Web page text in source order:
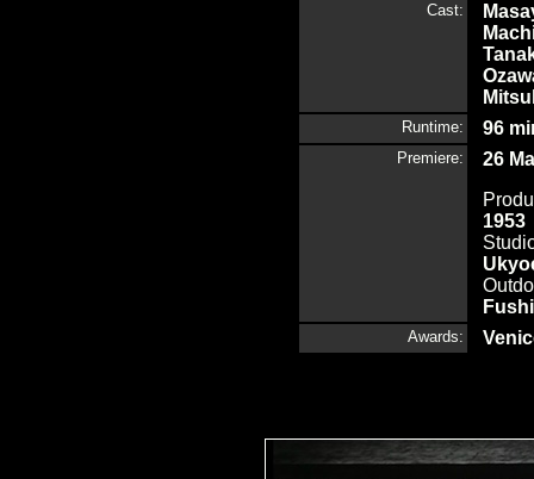
Cast:
Runtime: 96
Premiere:
26
1953
Awards: